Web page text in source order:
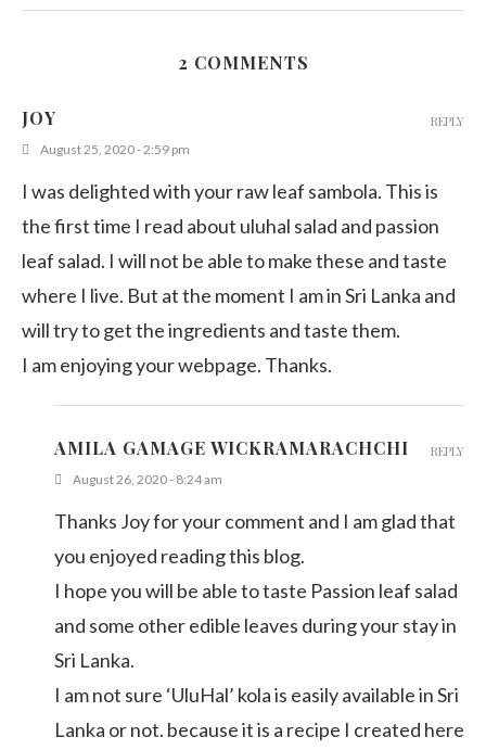
2 COMMENTS
JOY
August 25, 2020 - 2:59 pm
I was delighted with your raw leaf sambola. This is
the first time I read about uluhal salad and passion
leaf salad. I will not be able to make these and taste
where I live. But at the moment I am in Sri Lanka and
will try to get the ingredients and taste them.
I am enjoying your webpage. Thanks.
REPLY
AMILA GAMAGE WICKRAMARACHCHI
August 26, 2020 - 8:24 am
Thanks Joy for your comment and I am glad that
you enjoyed reading this blog.
I hope you will be able to taste Passion leaf salad
and some other edible leaves during your stay in
Sri Lanka.
I am not sure ‘UluHal’ kola is easily available in Sri
Lanka or not. because it is a recipe I created here
REPLY